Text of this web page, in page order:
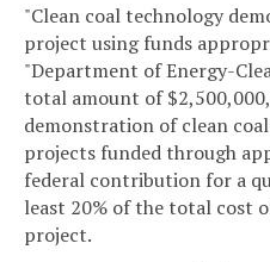
"Clean coal technology
project using funds
"Department of Energy-
total amount of
demonstration of clean
projects funded through
federal contribution for a
least 20% of the total cost
project.